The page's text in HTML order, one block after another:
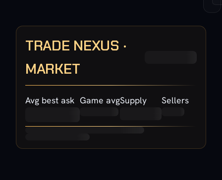
TRADE NEXUS ·
MARKET
Avg best ask Game avgSupply Sellers